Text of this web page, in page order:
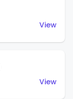
View
View